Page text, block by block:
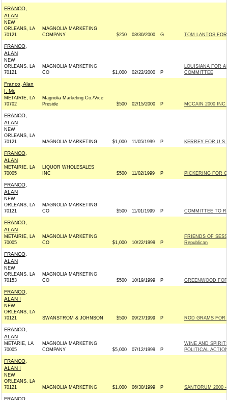
FRANCO,
ALAN
NEW
ORLEANS, LA
70121
MAGNOLIA MARKETING
COMPANY
$250 03/30/2000 G TOM LANTOS
FRANCO,
ALAN
NEW
ORLEANS, LA
70121
MAGNOLIA MARKETING
CO
$1,000 02/22/2000 P
LOUISIANA FOR
COMMITTEE
Franco, Alan
I. Mr.
METAIRIE, LA
70702
Magnolia Marketing Co./Vice
Preside
$500 02/15/2000 P MCCAIN 2000 INC
FRANCO,
ALAN
NEW
ORLEANS, LA
70121
MAGNOLIA MARKETING $1,000 11/05/1999 P KERREY FOR U S
FRANCO,
ALAN
METAIRIE, LA
70005
LIQUOR WHOLESALES
INC
$500 11/02/1999 P PICKERING FOR
FRANCO,
ALAN
NEW
ORLEANS, LA
70121
MAGNOLIA MARKETING
CO
$500 11/01/1999 P COMMITTEE TO
FRANCO,
ALAN
METAIRIE, LA
70005
MAGNOLIA MARKETING
CO
$1,000 10/22/1999 P
FRIENDS OF
Republican
FRANCO,
ALAN
NEW
ORLEANS, LA
70153
MAGNOLIA MARKETING
CO
$500 10/19/1999 P GREENWOOD
FRANCO,
ALAN I
NEW
ORLEANS, LA
70121
SWANSTROM & JOHNSON $500 09/27/1999 P ROD GRAMS FOR
FRANCO,
ALAN
METARIE, LA
70005
MAGNOLIA MARKETING
COMPANY
$5,000 07/12/1999 P
WINE AND
POLITICAL
FRANCO,
ALAN I
NEW
ORLEANS, LA
70121
MAGNOLIA MARKETING $1,000 06/30/1999 P SANTORUM 2000 -
FRANCO,